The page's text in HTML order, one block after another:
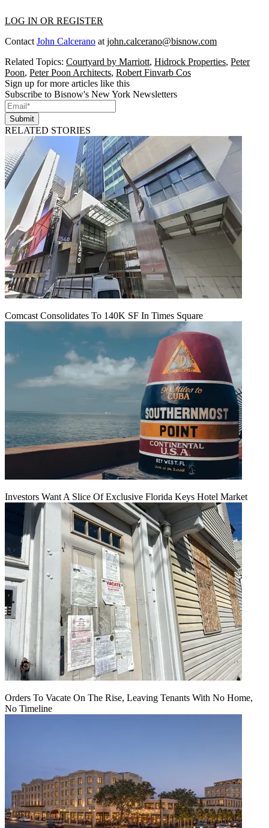
LOG IN OR REGISTER
Contact John Calcerano at john.calcerano@bisnow.com
Related Topics: Courtyard by Marriott, Hidrock Properties, Peter
Poon, Peter Poon Architects, Robert Finvarb Cos
Sign up for more articles like this
Subscribe to Bisnow's New York Newsletters
Submit
RELATED STORIES
Comcast Consolidates To 140K SF In Times Square
Investors Want A Slice Of Exclusive Florida Keys Hotel Market
Orders To Vacate On The Rise, Leaving Tenants With No Home,
No Timeline